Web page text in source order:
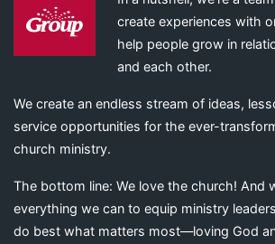
create experiences with
help people grow in
and each other.
We create an endless stream of ideas,
service opportunities for the ever-
church ministry.
The bottom line: We love the church! And
everything we can to equip ministry
do best what matters most—loving God